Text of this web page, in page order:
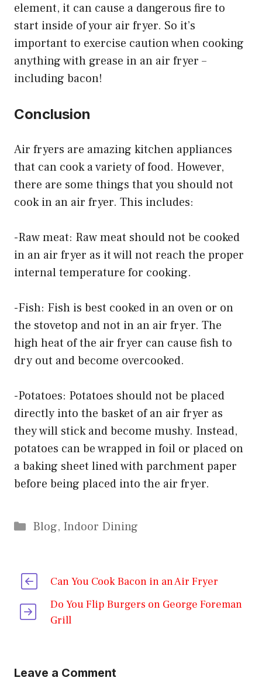
element, it can cause a dangerous fire to
start inside of your air fryer. So it’s
important to exercise caution when cooking
anything with grease in an air fryer –
including bacon!
Conclusion
Air fryers are amazing kitchen appliances
that can cook a variety of food. However,
there are some things that you should not
cook in an air fryer. This includes:
-Raw meat: Raw meat should not be cooked
in an air fryer as it will not reach the proper
internal temperature for cooking.
-Fish: Fish is best cooked in an oven or on
the stovetop and not in an air fryer. The
high heat of the air fryer can cause fish to
dry out and become overcooked.
-Potatoes: Potatoes should not be placed
directly into the basket of an air fryer as
they will stick and become mushy. Instead,
potatoes can be wrapped in foil or placed on
a baking sheet lined with parchment paper
before being placed into the air fryer.
Categories
Blog, Indoor Dining
Can You Cook Bacon in an Air Fryer
Do You Flip Burgers on George Foreman
Grill
Leave a Comment